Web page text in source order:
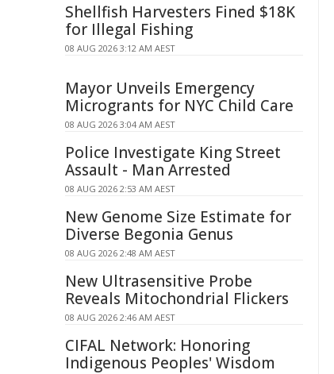
Shellfish Harvesters Fined $18K
for Illegal Fishing
08 AUG 2026 3:12 AM AEST
Mayor Unveils Emergency
Microgrants for NYC Child Care
08 AUG 2026 3:04 AM AEST
Police Investigate King Street
Assault - Man Arrested
08 AUG 2026 2:53 AM AEST
New Genome Size Estimate for
Diverse Begonia Genus
08 AUG 2026 2:48 AM AEST
New Ultrasensitive Probe
Reveals Mitochondrial Flickers
08 AUG 2026 2:46 AM AEST
CIFAL Network: Honoring
Indigenous Peoples' Wisdom